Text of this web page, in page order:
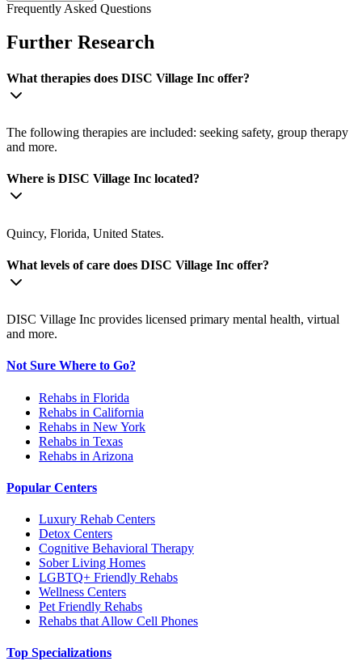
Frequently Asked Questions
Further Research
What therapies does DISC Village Inc offer?
The following therapies are included: seeking safety, group therapy
and more.
Where is DISC Village Inc located?
Quincy, Florida, United States.
What levels of care does DISC Village Inc offer?
DISC Village Inc provides licensed primary mental health, virtual
and more.
Not Sure Where to Go?
Rehabs in Florida
Rehabs in California
Rehabs in New York
Rehabs in Texas
Rehabs in Arizona
Popular Centers
Luxury Rehab Centers
Detox Centers
Cognitive Behavioral Therapy
Sober Living Homes
LGBTQ+ Friendly Rehabs
Wellness Centers
Pet Friendly Rehabs
Rehabs that Allow Cell Phones
Top Specializations